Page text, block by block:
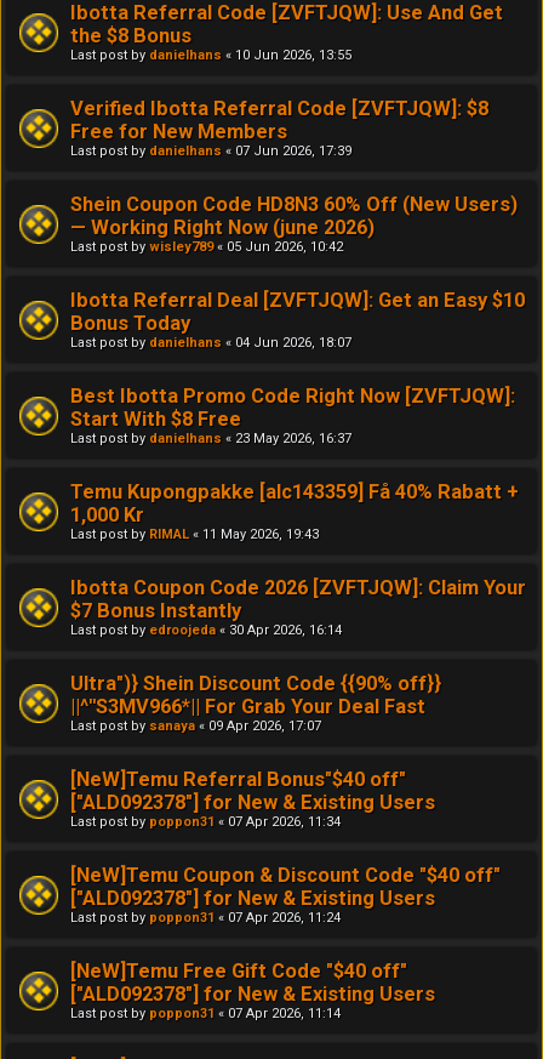
Ibotta Referral Code [ZVFTJQW]: Use And Get
the $8 Bonus
Last post by danielhans « 10 Jun 2026, 13:55
Verified Ibotta Referral Code [ZVFTJQW]: $8
Free for New Members
Last post by danielhans « 07 Jun 2026, 17:39
Shein Coupon Code HD8N3 60% Off (New Users)
— Working Right Now (june 2026)
Last post by wisley789« 05 Jun 2026, 10:42
Ibotta Referral Deal [ZVFTJQW]: Get an Easy $10
Bonus Today
Last post by danielhans « 04 Jun 2026, 18:07
Best Ibotta Promo Code Right Now [ZVFTJQW]:
Start With $8 Free
Last post by danielhans « 23 May 2026, 16:37
Temu Kupongpakke [alc143359] Få 40% Rabatt +
1,000 Kr
Last post by RIMAL « 11 May 2026, 19:43
Ibotta Coupon Code 2026 [ZVFTJQW]: Claim Your
$7 Bonus Instantly
Last post by edroojeda « 30 Apr 2026, 16:14
Ultra")} Shein Discount Code {{90% off}}
||^''S3MV966*|| For Grab Your Deal Fast
Last post by sanaya « 09 Apr 2026, 17:07
[NeW]Temu Referral Bonus"$40 off"
["ALD092378"] for New & Existing Users
Last post by poppon31 « 07 Apr 2026, 11:34
[NeW]Temu Coupon & Discount Code "$40 off"
["ALD092378"] for New & Existing Users
Last post by poppon31 « 07 Apr 2026, 11:24
[NeW]Temu Free Gift Code "$40 off"
["ALD092378"] for New & Existing Users
Last post by poppon31 « 07 Apr 2026, 11:14